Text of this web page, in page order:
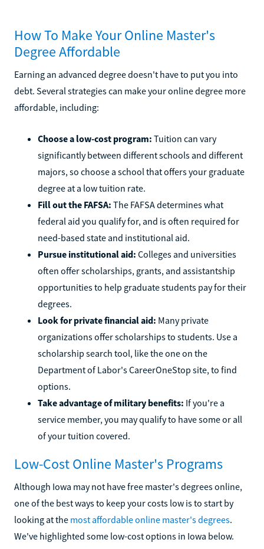
How To Make Your Online Master's
Degree Affordable
Earning an advanced degree doesn't have to put you into
debt. Several strategies can make your online degree more
affordable, including:
Choose a low-cost program: Tuition can vary
significantly between different schools and different
majors, so choose a school that offers your graduate
degree at a low tuition rate.
Fill out the FAFSA: The FAFSA determines what
federal aid you qualify for, and is often required for
need-based state and institutional aid.
Pursue institutional aid: Colleges and universities
often offer scholarships, grants, and assistantship
opportunities to help graduate students pay for their
degrees.
Look for private financial aid: Many private
organizations offer scholarships to students. Use a
scholarship search tool, like the one on the
Department of Labor's CareerOneStop site, to find
options.
Take advantage of military benefits: If you're a
service member, you may qualify to have some or all
of your tuition covered.
Low-Cost Online Master's Programs
Although Iowa may not have free master's degrees online,
one of the best ways to keep your costs low is to start by
looking at the most affordable online master's degrees.
We've highlighted some low-cost options in Iowa below.